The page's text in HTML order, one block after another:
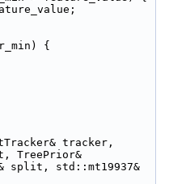
{
tracker,
TreePrior&
split, std::mt19937&